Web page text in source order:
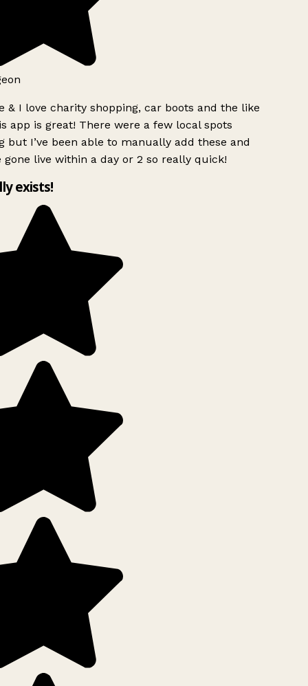
& I love charity shopping, car boots and the like
app is great! There were a few local spots
but I’ve been able to manually add these and
gone live within a day or 2 so really quick!
exists!